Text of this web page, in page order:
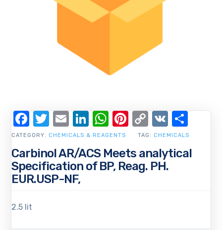
Carbinol AR/ACS Meets analytical
Specification of BP, Reag. PH.
EUR.USP-NF,
2.5 lit
CATEGORY: CHEMICALS & REAGENTS TAG: CHEMICALS
Facebook
Twitter
EmailLinkedIn
WhatsApp
Pinterest
Copy
Link
VK